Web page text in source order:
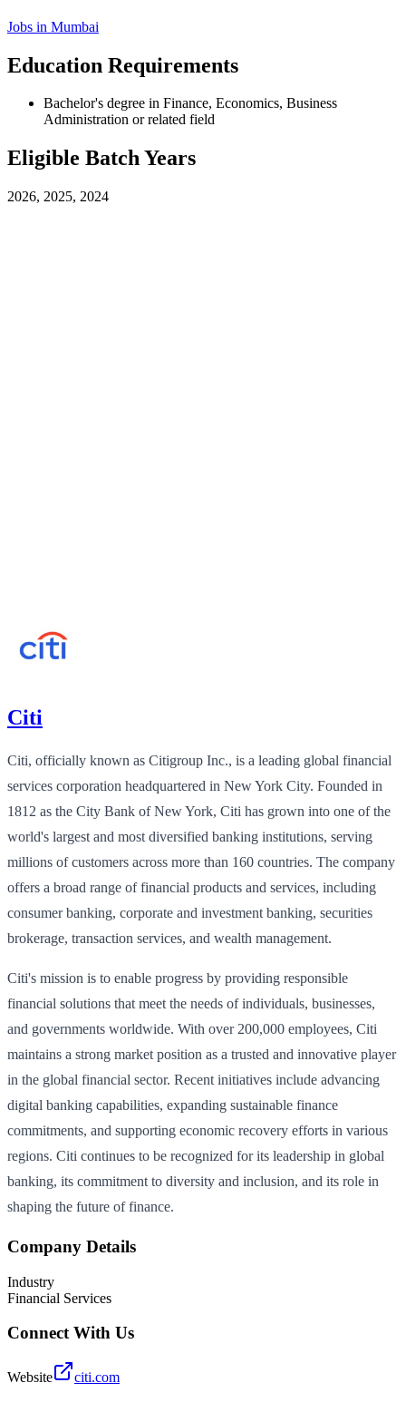
Jobs in Mumbai
Education Requirements
Bachelor's degree in Finance, Economics, Business
Administration or related field
Eligible Batch Years
2026, 2025, 2024
Citi
Citi, officially known as Citigroup Inc., is a leading global financial
services corporation headquartered in New York City. Founded in
1812 as the City Bank of New York, Citi has grown into one of the
world's largest and most diversified banking institutions, serving
millions of customers across more than 160 countries. The company
offers a broad range of financial products and services, including
consumer banking, corporate and investment banking, securities
brokerage, transaction services, and wealth management.
Citi's mission is to enable progress by providing responsible
financial solutions that meet the needs of individuals, businesses,
and governments worldwide. With over 200,000 employees, Citi
maintains a strong market position as a trusted and innovative player
in the global financial sector. Recent initiatives include advancing
digital banking capabilities, expanding sustainable finance
commitments, and supporting economic recovery efforts in various
regions. Citi continues to be recognized for its leadership in global
banking, its commitment to diversity and inclusion, and its role in
shaping the future of finance.
Company Details
Industry
Financial Services
Connect With Us
Website citi.com